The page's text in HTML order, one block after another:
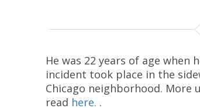
He was 22 years of age when
incident took place in the
Chicago neighborhood. More
read here. .